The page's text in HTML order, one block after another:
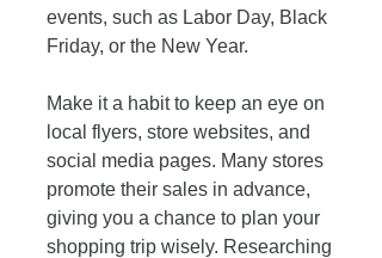
events, such as Labor Day, Black
Friday, or the New Year.
Make it a habit to keep an eye on
local flyers, store websites, and
social media pages. Many stores
promote their sales in advance,
giving you a chance to plan your
shopping trip wisely. Researching